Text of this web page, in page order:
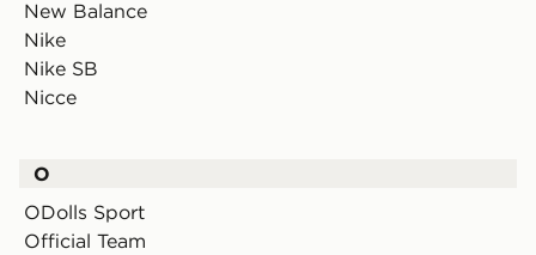
New Balance
Nike
Nike SB
Nicce
O
ODolls Sport
Official Team